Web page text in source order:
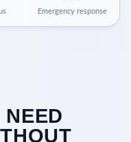
Emergency response
NEED